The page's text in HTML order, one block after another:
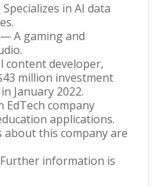
in AI data
— A gaming and
content developer,
million investment
January 2022.
EdTech company
applications.
this company are
information is